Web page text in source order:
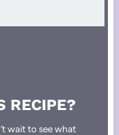
RECIPE?
wait to see what